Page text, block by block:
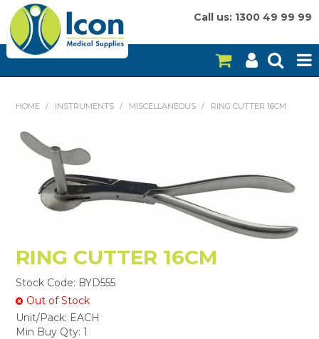
Call us: 1300 49 99 99
EQUIPMENT
INSTRUMENTS
MY ACCOUNT
HOME / INSTRUMENTS / MISCELLANEOUS / RING CUTTER 16CM
RING CUTTER 16CM
Stock Code: BYD555
Out of Stock
Unit/Pack: EACH
Min Buy Qty: 1